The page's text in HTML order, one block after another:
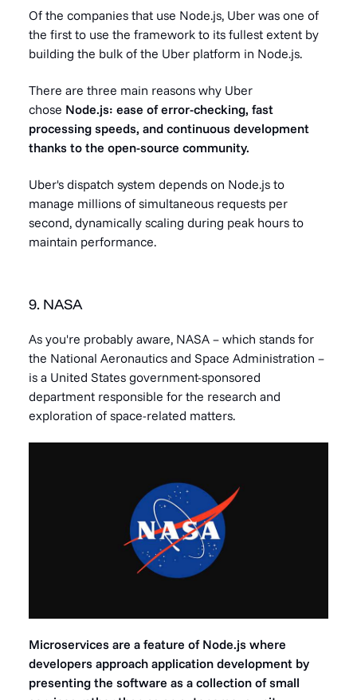
Of the companies that use Node.js, Uber was one of
the first to use the framework to its fullest extent by
building the bulk of the Uber platform in Node.js.
There are three main reasons why Uber
chose Node.js: ease of error-checking, fast
processing speeds, and continuous development
thanks to the open-source community.
Uber's dispatch system depends on Node.js to
manage millions of simultaneous requests per
second, dynamically scaling during peak hours to
maintain performance.
9. NASA
As you're probably aware, NASA – which stands for
the National Aeronautics and Space Administration –
is a United States government-sponsored
department responsible for the research and
exploration of space-related matters.
Microservices are a feature of Node.js where
developers approach application development by
presenting the software as a collection of small